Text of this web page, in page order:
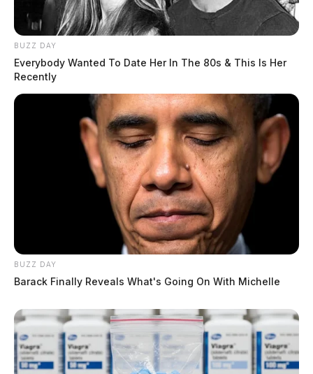
BUZZ DAY
Everybody Wanted To Date Her In The 80s & This Is Her
Recently
BUZZ DAY
Barack Finally Reveals What's Going On With Michelle